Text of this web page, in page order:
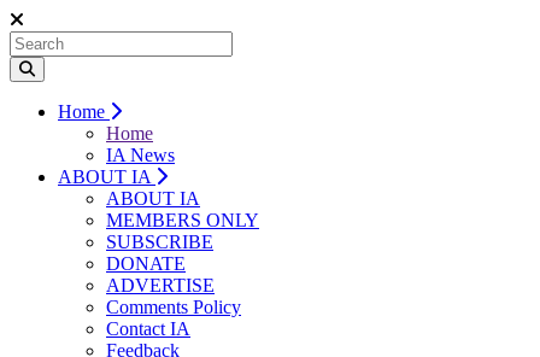
Home
Home
IA News
ABOUT IA
ABOUT IA
MEMBERS ONLY
SUBSCRIBE
DONATE
ADVERTISE
Comments Policy
Contact IA
Feedback